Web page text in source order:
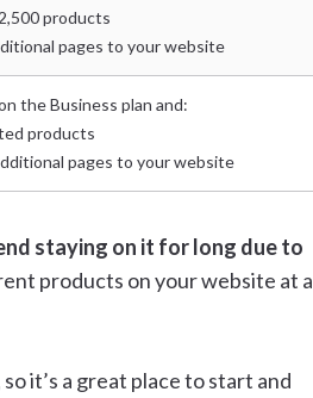
products
pages to your website
the Business plan and:
products
pages to your website
staying on it for long due to
products on your website at a
it’s a great place to start and